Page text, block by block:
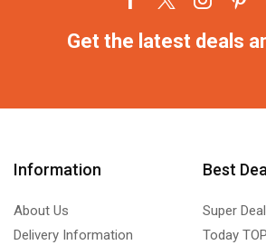
Get the latest deals
Information
About Us
Delivery Information
Best
Super
Today